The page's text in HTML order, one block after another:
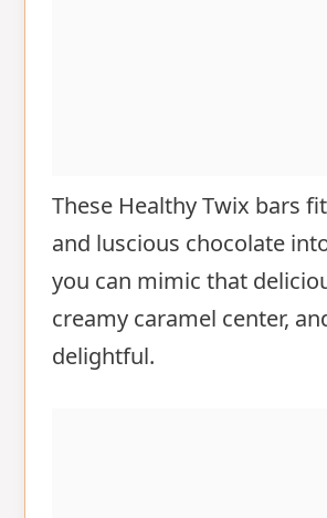
These Healthy Twix bars
and luscious chocolate
you can mimic that
creamy caramel center,
delightful.